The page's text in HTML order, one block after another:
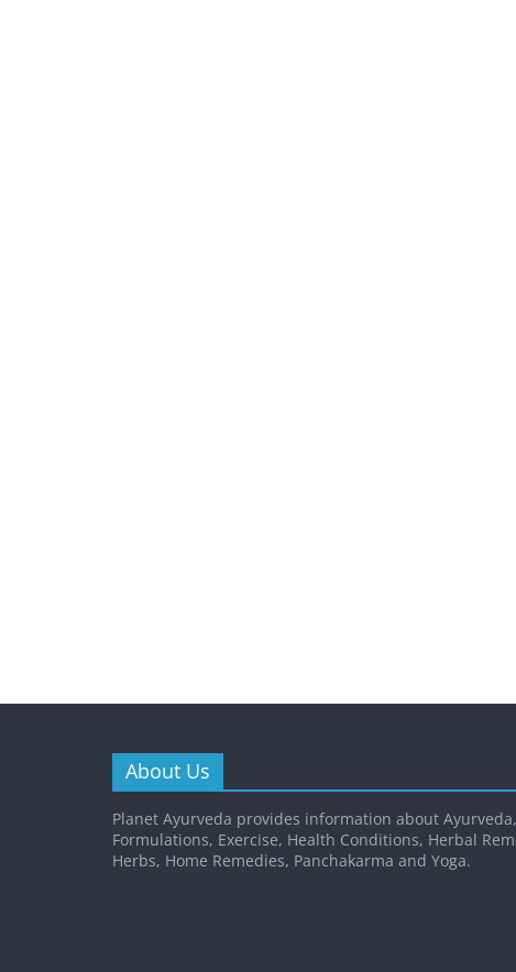
About Us
Planet Ayurveda provides information about
Formulations, Exercise, Health Conditions, Herbal
Herbs, Home Remedies, Panchakarma and Yoga.